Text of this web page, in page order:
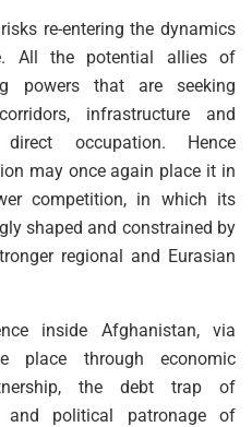
re-entering the dynamics
All the potential allies of
powers that are seeking
infrastructure and
occupation. Hence
may once again place it in
competition, in which its
shaped and constrained by
regional and Eurasian
inside Afghanistan, via
place through economic
the debt trap of
and political patronage of